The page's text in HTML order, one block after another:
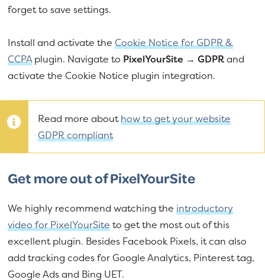
forget to save settings.
Install and activate theCookie Notice for GDPR &
CCPAplugin. Navigate to PixelYourSite → GDPRand
activate the Cookie Notice plugin integration.
Read more abouthow to get your website
GDPR compliant
Get more out of PixelYourSite
We highly recommend watching theintroductory
video for PixelYourSiteto get the most out of this
excellent plugin. Besides Facebook Pixels, it can also
add tracking codes for Google Analytics, Pinterest tag,
Google Ads and Bing UET.